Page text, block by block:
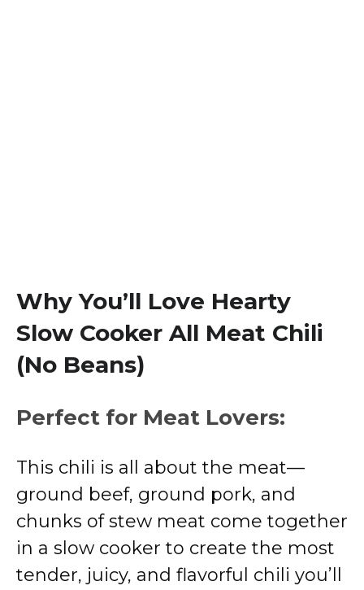
Why You’ll Love Hearty
Slow Cooker All Meat Chili
(No Beans)
Perfect for Meat Lovers:
This chili is all about the meat—
ground beef, ground pork, and
chunks of stew meat come together
in a slow cooker to create the most
tender, juicy, and flavorful chili you’ll